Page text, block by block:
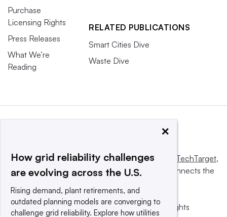
Purchase
Licensing Rights
Press Releases
What We’re
Reading
RELATED PUBLICATIONS
Smart Cities Dive
Waste Dive
This website is owned and operated byInforma TechTarget,
a global network that informs, influences and connects the
© 2025 TechTarget, Inc. or its subsidiaries. All rights
×
How grid reliability challenges
are evolving across the U.S.
Rising demand, plant retirements, and
outdated planning models are converging to
challenge grid reliability. Explore how utilities